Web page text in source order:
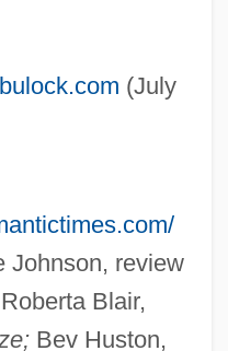
(July
Johnson, review
Blair,
Bev Huston,